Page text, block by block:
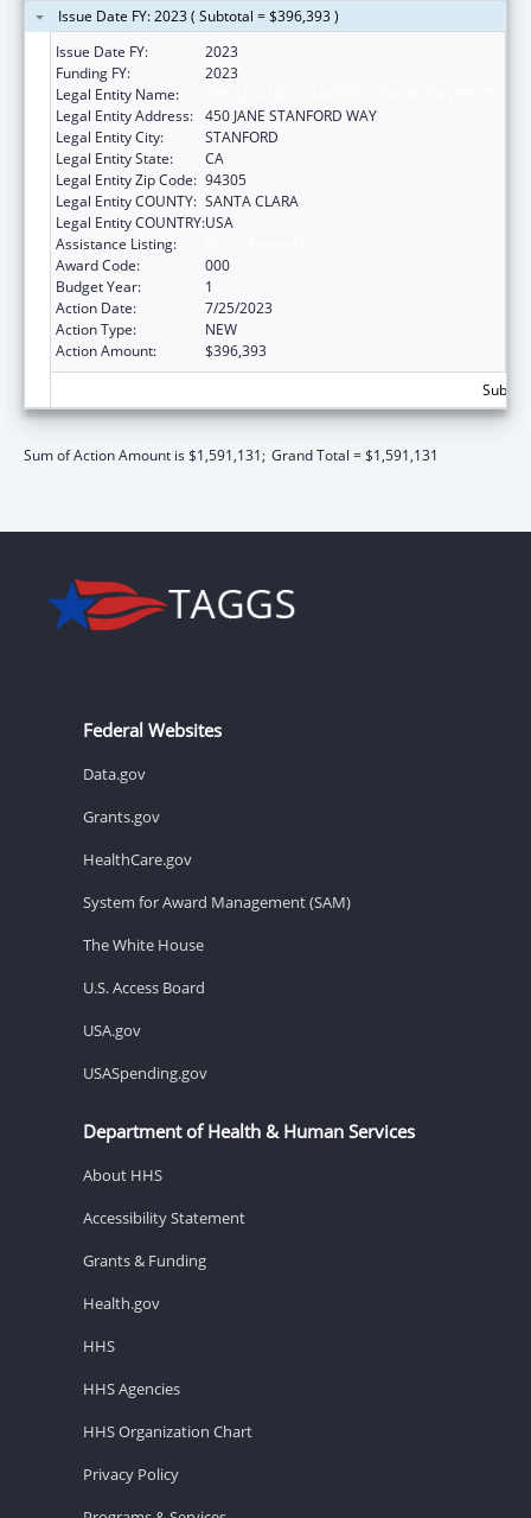
Issue Date FY: 2023 ( Subtotal = $396,393 )
Issue Date FY:
2023
Funding FY:
2023
Legal Entity Name:
Legal Entity Address: 450 JANE STANFORD WAY
Legal Entity City:
STANFORD
Legal Entity State:
CA
Legal Entity Zip Code: 94305
Legal Entity COUNTY: SANTA CLARA
Legal Entity COUNTRY:USA
Assistance Listing:
Award Code:
000
Budget Year:
1
Action Date:
7/25/2023
Action Type:
NEW
Action Amount:
$396,393
Sum of Action Amount is $1,591,131; Grand Total = $1,591,131
Federal Websites
Data.gov
Grants.gov
HealthCare.gov
System for Award Management (SAM)
The White House
U.S. Access Board
USA.gov
USASpending.gov
Department of Health & Human Services
About HHS
Accessibility Statement
Grants & Funding
Health.gov
HHS
HHS Agencies
HHS Organization Chart
Privacy Policy